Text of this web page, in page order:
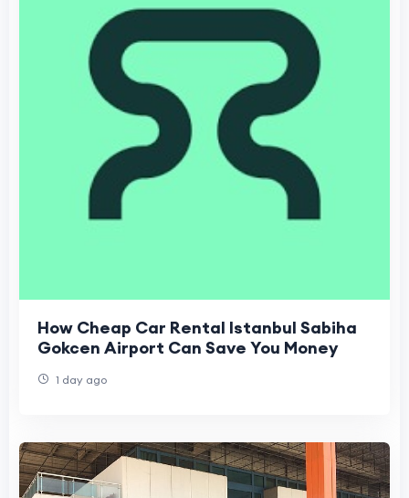
How Cheap Car Rental Istanbul Sabiha
Gokcen Airport Can Save You Money
1 day ago